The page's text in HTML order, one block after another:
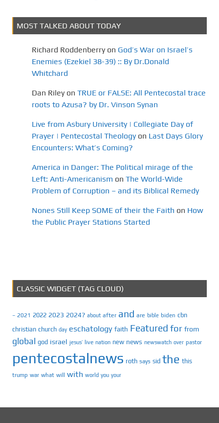
MOST TALKED ABOUT TODAY
Richard Roddenberry on God’s War on Israel’s
Enemies (Ezekiel 38-39) :: By Dr.Donald
Whitchard
Dan Riley on TRUE or FALSE: All Pentecostal trace
roots to Azusa? by Dr. Vinson Synan
Live from Asbury University | Collegiate Day of
Prayer | Pentecostal Theology on Last Days Glory
Encounters: What’s Coming?
America in Danger: The Political mirage of the
Left: Anti-Americanism on The World-Wide
Problem of Corruption – and its Biblical Remedy
Nones Still Keep SOME of their the Faith on How
the Public Prayer Stations Started
CLASSIC WIDGET (TAG CLOUD)
– 2021 2022 2023 2024? about after and are bible biden cbn
christian church day eschatology faith Featured for from
global god israel jesus’ live nation new news newswatch over pastor
pentecostalnews roth says sid the this
trump war what will with world you your